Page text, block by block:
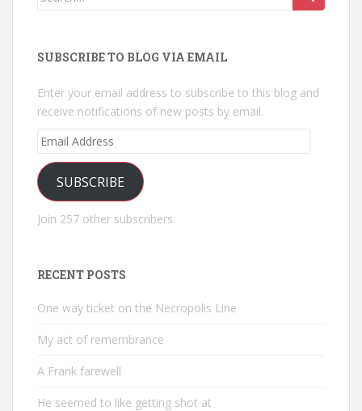
SUBSCRIBE TO BLOG VIA EMAIL
Enter your email address to subscribe to this blog and
receive notifications of new posts by email.
Email
SUBSCRIBE
Join 257 other subscribers.
RECENT POSTS
One way ticket on the Necropolis Line
My act of remembrance
A Frank farewell
He seemed to like getting shot at